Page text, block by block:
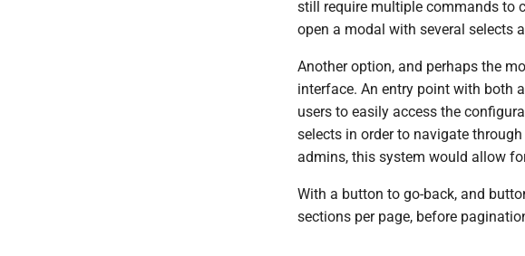
still require multiple commands to
open a modal with several selects
Another option, and perhaps the
interface. An entry point with both
users to easily access the
selects in order to navigate
admins, this system would allow
With a button to go-back, and
sections per page, before